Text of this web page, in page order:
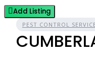
Add Listing
PEST CONTROL